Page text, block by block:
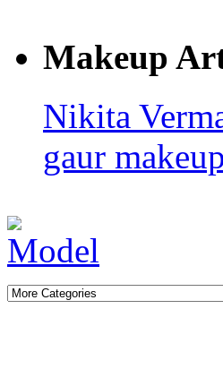
Makeup
Nikita
gaur